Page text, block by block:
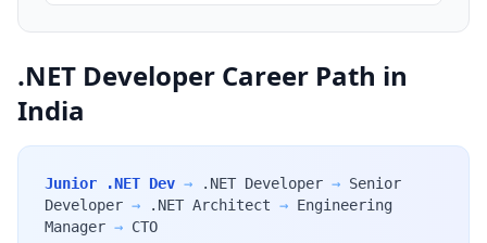
.NET Developer Career Path in
India
Junior .NET Dev → .NET Developer → Senior
Developer → .NET Architect → Engineering
Manager → CTO